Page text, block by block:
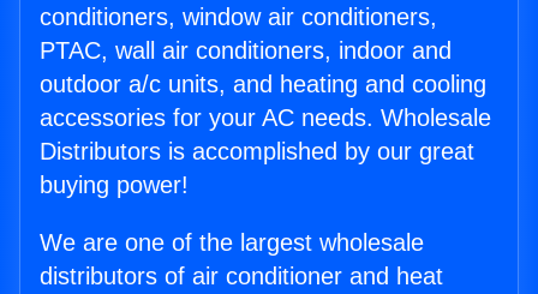
conditioners, window air conditioners,
PTAC, wall air conditioners, indoor and
outdoor a/c units, and heating and cooling
accessories for your AC needs. Wholesale
Distributors is accomplished by our great
buying power!
We are one of the largest wholesale
distributors of air conditioner and heat